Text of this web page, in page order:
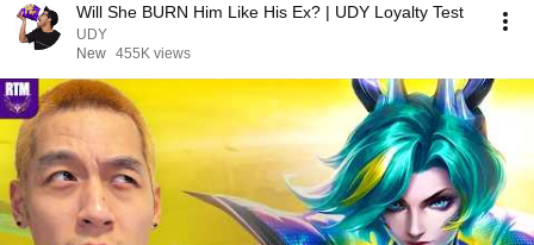
Will She BURN Him Like His Ex? | UDY Loyalty Test
UDY
New 455K views